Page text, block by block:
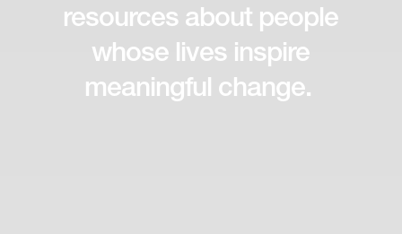
resources about people
whose lives inspire
meaningful change.